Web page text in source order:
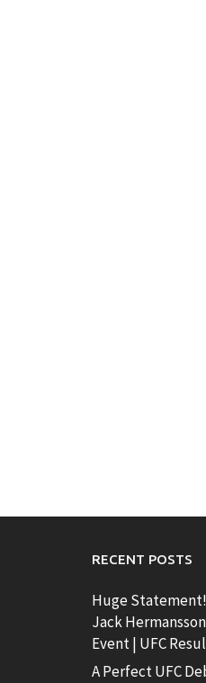
RECENT POSTS
Huge
Jack
Event | UFC
A Perfect UFC